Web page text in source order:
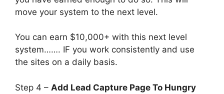
move your system to the next level.
You can earn $10,000+ with this next level
system……. IF you work consistently and use
the sites on a daily basis.
Step 4 – Add Lead Capture Page To Hungry